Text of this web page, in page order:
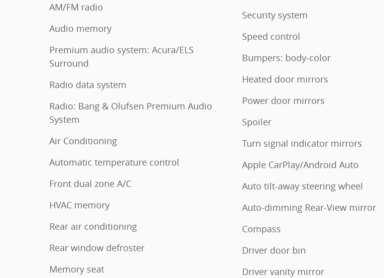
AM/FM radio
Audio memory
Premium audio system: Acura/ELS
Surround
Radio data system
Radio: Bang & Olufsen Premium Audio
System
Air Conditioning
Automatic temperature control
Front dual zone A/C
HVAC memory
Rear air conditioning
Rear window defroster
Memory seat
Security system
Speed control
Bumpers: body-color
Heated door mirrors
Power door mirrors
Spoiler
Turn signal indicator mirrors
Apple CarPlay/Android Auto
Auto tilt-away steering wheel
Auto-dimming Rear-View mirror
Compass
Driver door bin
Driver vanity mirror